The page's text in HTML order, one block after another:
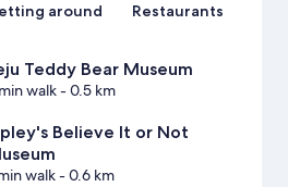
around Restaurants
Teddy Bear Museum
walk- 0.5 km
Believe It or Not
walk- 0.6 km